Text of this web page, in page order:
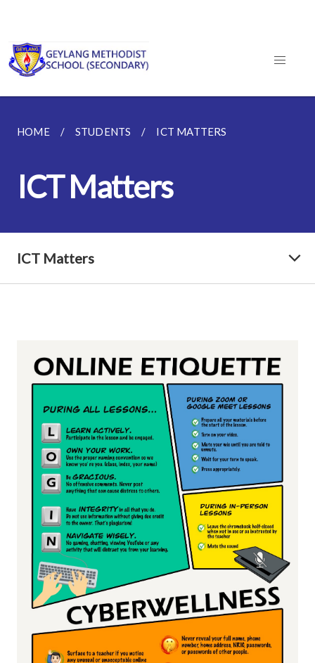
HOME STUDENTS ICT MATTERS
ICT Matters
ICT Matters